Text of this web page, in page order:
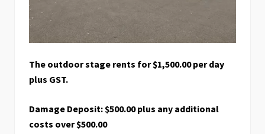
The outdoor stage rents for $1,500.00 per day
plus GST.
Damage Deposit: $500.00 plus any additional
costs over $500.00